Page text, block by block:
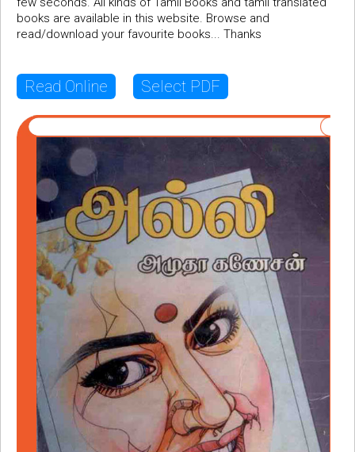
books are available in this website. Browse and
read/download your favourite books... Thanks
Read Online Select PDF